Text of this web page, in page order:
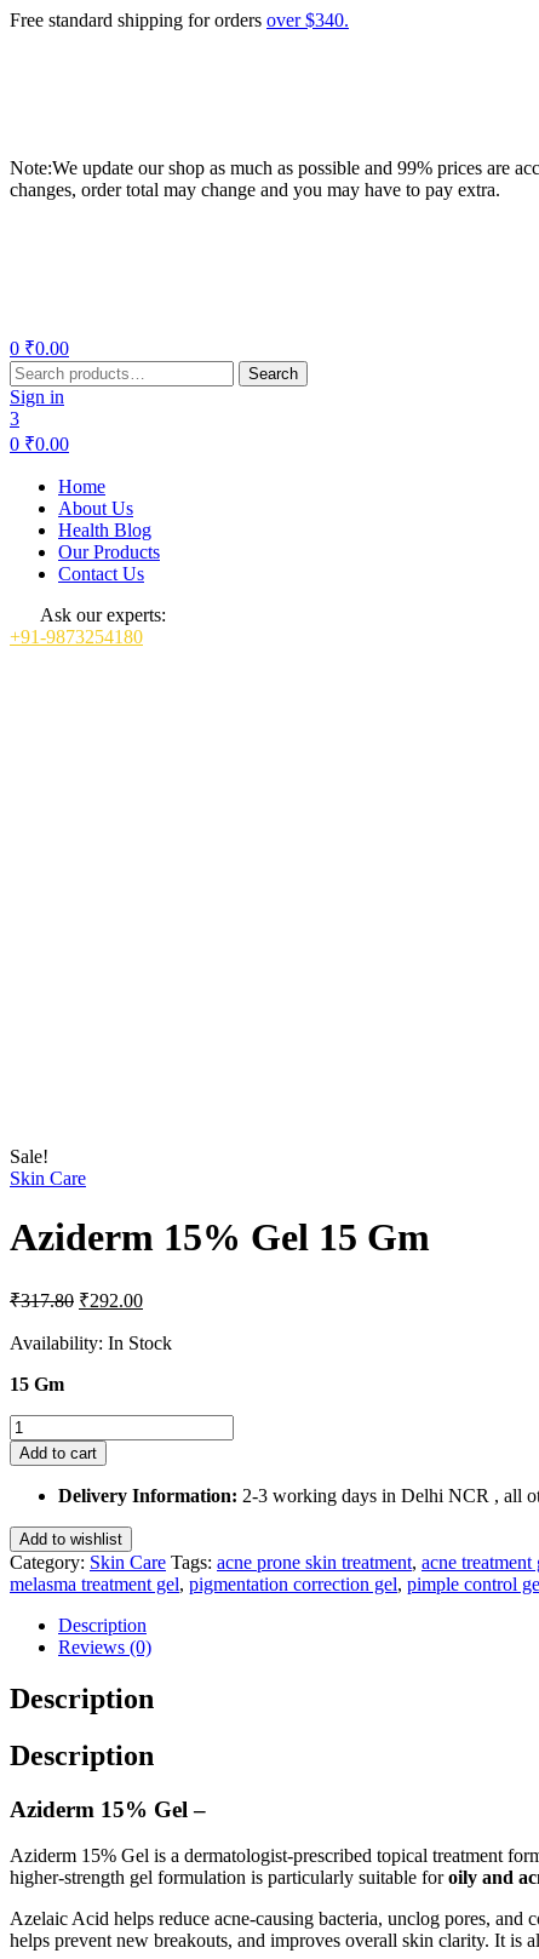
Free standard shipping for orders over $340.
Note:We update our shop as much as possible and 99% prices are
changes, order total may change and you may have to pay extra.
0 ₹0.00
Search
for:
Search
Sign in
3
0 ₹0.00
Home
About Us
Health Blog
Our Products
Contact Us
Ask our experts:
+91-9873254180
Sale!
Skin Care
Aziderm 15% Gel 15 Gm
₹317.80 Original
was:
₹292.00Current
is:
Availability: In Stock
15 Gm
Aziderm
15%
Gel
quantity
Add to cart
Delivery Information: 2-3 working days in Delhi NCR , all
Add to wishlist
Category: Skin Care Tags: acne prone skin treatment, acne treatment
melasma treatment gel, pigmentation correction gel, pimple control
Description
Reviews (0)
Description
Description
Aziderm 15% Gel –
Aziderm 15% Gel is a dermatologist-prescribed topical treatment
higher-strength gel formulation is particularly suitable foroily and
Azelaic Acid helps reduce acne-causing bacteria, unclog pores,
helps prevent new breakouts, and improves overall skin clarity. It is